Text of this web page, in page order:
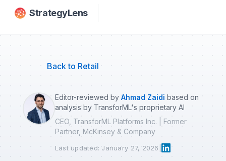
Skip to main content
StrategyLens
Back to Retail
Editor-reviewed by Ahmad Zaidi based on
analysis by TransforML's proprietary AI
CEO, TransforML Platforms Inc. | Former
Partner, McKinsey & Company
Last updated: January 27, 2026